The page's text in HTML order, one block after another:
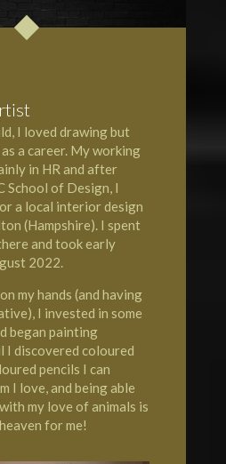
I loved drawing but
a career. My working
in HR and after
School of Design, I
a local interior design
(Hampshire). I spent
and took early
2022.
my hands (and having
I invested in some
began painting
I discovered coloured
pencils I can
I love, and being able
my love of animals is
for me!